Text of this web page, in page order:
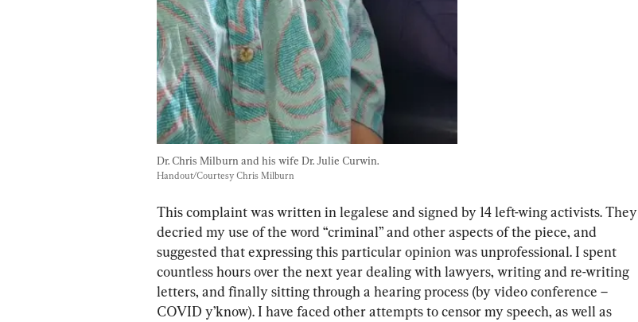
Dr. Chris Milburn and his wife Dr. Julie Curwin.
Handout/Courtesy Chris Milburn
This complaint was written in legalese and signed by 14 left-wing activists. They
decried my use of the word “criminal” and other aspects of the piece, and
suggested that expressing this particular opinion was unprofessional. I spent
countless hours over the next year dealing with lawyers, writing and re-writing
letters, and finally sitting through a hearing process (by video conference –
COVID y’know). I have faced other attempts to censor my speech, as well as